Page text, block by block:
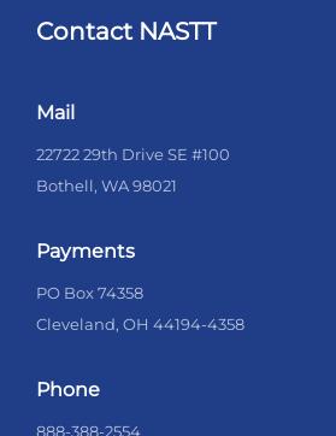
Contact NASTT
Mail
22722 29th Drive SE #100
Bothell, WA 98021
Payments
PO Box 74358
Cleveland, OH 44194-4358
Phone
888-388-2554